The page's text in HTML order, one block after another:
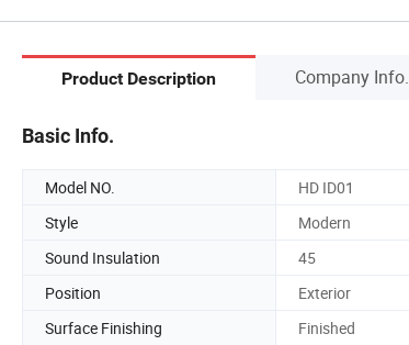
Product Description Company Info.
Basic Info.
Model NO. HD ID01
Style
Modern
Sound Insulation
45
Position
Exterior
Surface Finishing
Finished